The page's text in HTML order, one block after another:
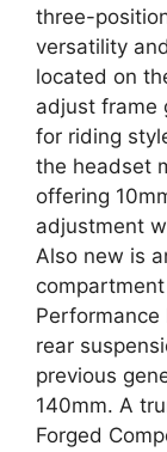
three-
versatility
located on
adjust frame
for riding
the headset
offering
adjustment
Also new is
Performance
rear
previous
140mm. A
Forged